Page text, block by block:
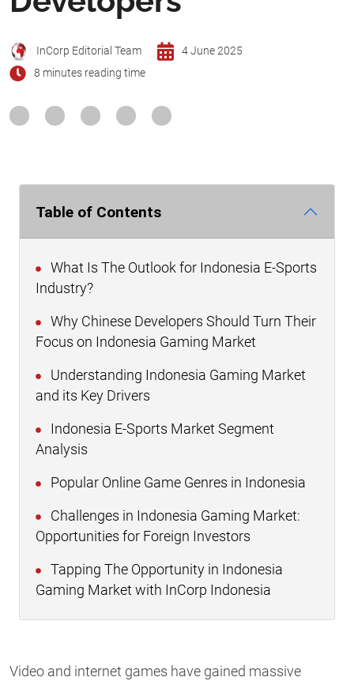
InCorp Editorial Team
4 June 2025
8 minutes reading time
Table of Contents
What Is The Outlook for Indonesia E-Sports
Industry?
Why Chinese Developers Should Turn Their
Focus on Indonesia Gaming Market
Understanding Indonesia Gaming Market
and its Key Drivers
Indonesia E-Sports Market Segment
Analysis
Popular Online Game Genres in Indonesia
Challenges in Indonesia Gaming Market:
Opportunities for Foreign Investors
Tapping The Opportunity in Indonesia
Gaming Market with InCorp Indonesia
Video and internet games have gained massive